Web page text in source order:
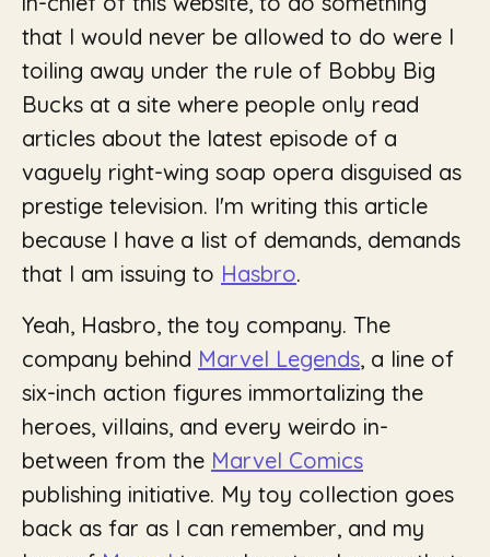
that I would never be allowed to do were I
toiling away under the rule of Bobby Big
Bucks at a site where people only read
articles about the latest episode of a
vaguely right-wing soap opera disguised as
prestige television. I'm writing this article
because I have a list of demands, demands
that I am issuing to Hasbro.
Yeah, Hasbro, the toy company. The
company behind Marvel Legends, a line of
six-inch action figures immortalizing the
heroes, villains, and every weirdo in-
between from the Marvel Comics
publishing initiative. My toy collection goes
back as far as I can remember, and my